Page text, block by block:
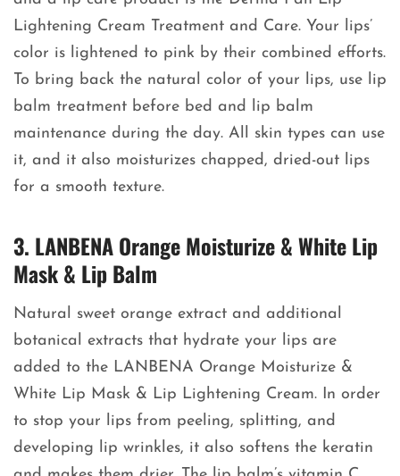
Lightening Cream Treatment and Care. Your lips’
color is lightened to pink by their combined efforts.
To bring back the natural color of your lips, use lip
balm treatment before bed and lip balm
maintenance during the day. All skin types can use
it, and it also moisturizes chapped, dried-out lips
for a smooth texture.
3. LANBENA Orange Moisturize & White Lip
Mask & Lip Balm
Natural sweet orange extract and additional
botanical extracts that hydrate your lips are
added to the LANBENA Orange Moisturize &
White Lip Mask & Lip Lightening Cream. In order
to stop your lips from peeling, splitting, and
developing lip wrinkles, it also softens the keratin